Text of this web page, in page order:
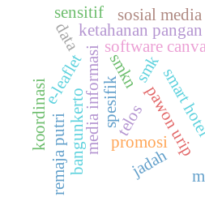
software canva
smksmart hotel
promosi
media informasi telos
smkn
ketahanan pangan
pawon urip
jadah
sosial media
bangunkerto
remaja putri
e-leaflet
data
koordinasi
sensitif
spesifik